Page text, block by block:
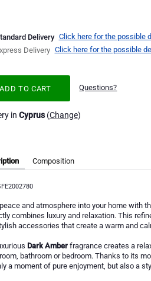
Delivery Click here for the possible
Delivery Click here for the possible
ADD TO CART Questions?
in Cyprus(Change)
and atmosphere into your home with
combines luxury and relaxation. This
accessories that create a warm and
Dark Amberfragrance creates a
room, bathroom or bedroom. Thanks to its
a moment of pure enjoyment, but also a
Composition